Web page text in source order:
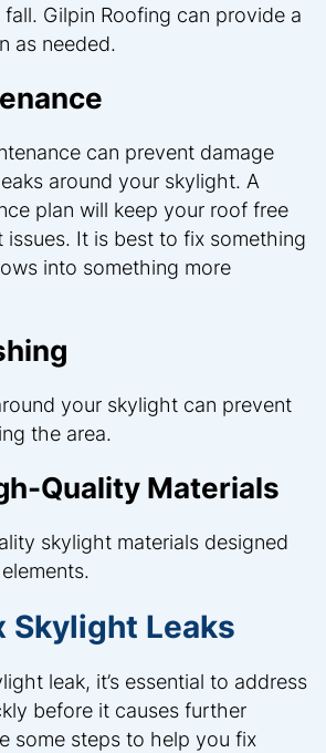
Gilpin Roofing can provide a
as needed.
can prevent damage
around your skylight. A
plan will keep your roof free
issues. It is best to fix something
into something more
your skylight can prevent
the area.
Quality Materials
skylight materials designed
Skylight Leaks
leak, it’s essential to address
before it causes further
some steps to help you fix